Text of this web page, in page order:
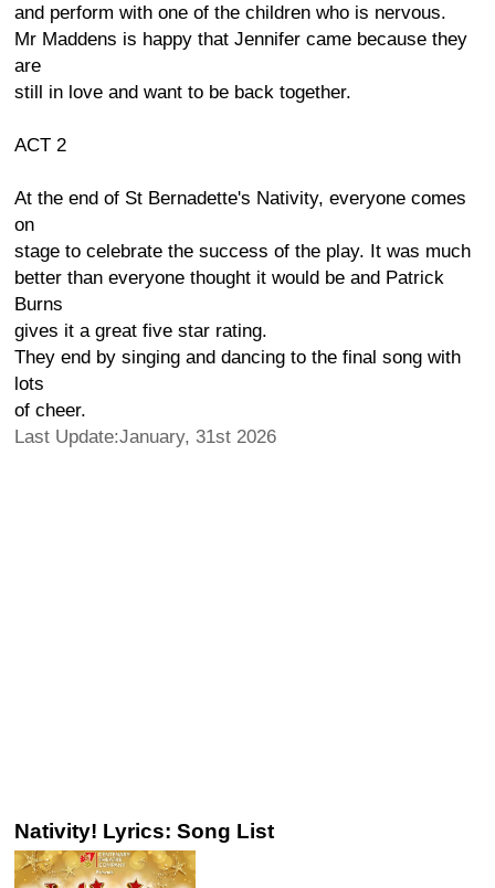
and perform with one of the children who is nervous.
Mr Maddens is happy that Jennifer came because they
are
still in love and want to be back together.
ACT 2
At the end of St Bernadette's Nativity, everyone comes
on
stage to celebrate the success of the play. It was much
better than everyone thought it would be and Patrick
Burns
gives it a great five star rating.
They end by singing and dancing to the final song with
lots
of cheer.
Last Update:January, 31st 2026
Nativity! Lyrics: Song List